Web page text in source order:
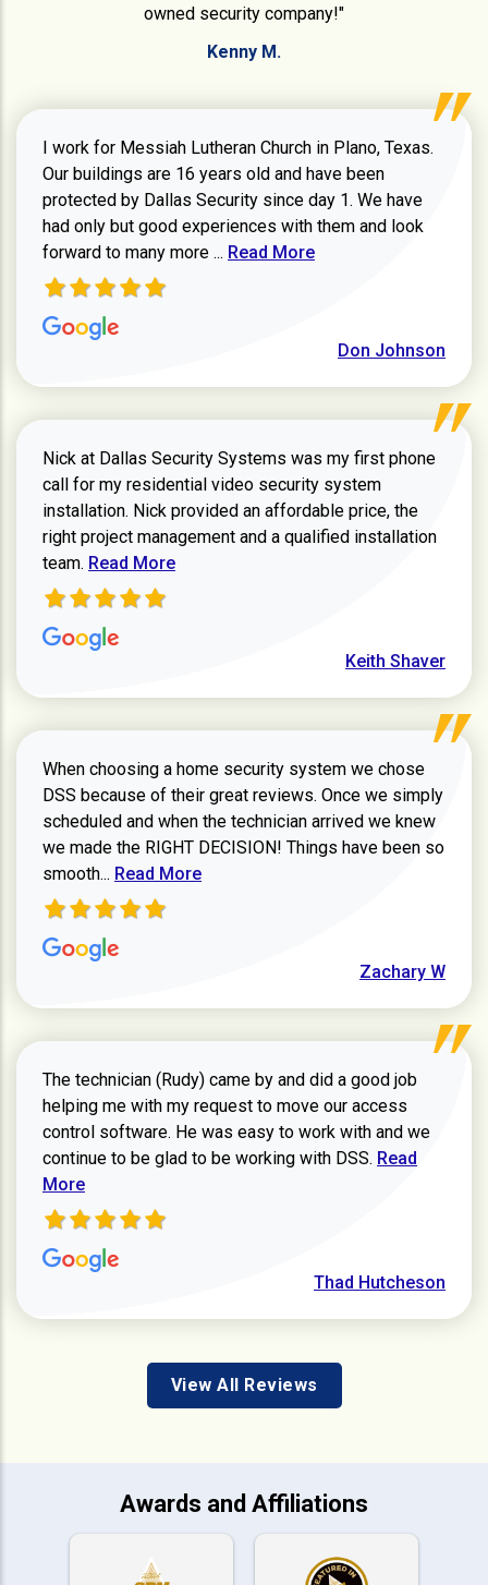
owned security company!"
Kenny M.
I work for Messiah Lutheran Church in Plano, Texas.
Our buildings are 16 years old and have been
protected by Dallas Security since day 1. We have
had only but good experiences with them and look
forward to many more ... Read more about review
Read More
Don Johnson
Nick at Dallas Security Systems was my first phone
call for my residential video security system
installation. Nick provided an affordable price, the
right project management and a qualified installation
team. Read more about Keith Shaver review
Read More
Keith Shaver
When choosing a home security system we chose
DSS because of their great reviews. Once we simply
scheduled and when the technician arrived we knew
we made the RIGHT DECISION! Things have been so
smooth... Read more about Zachary W review
Read More
Zachary W
The technician (Rudy) came by and did a good job
helping me with my request to move our access
control software. He was easy to work with and we
continue to be glad to be working with DSS. Read more
Read
More
Thad Hutcheson
View All Reviews
Awards and Affiliations